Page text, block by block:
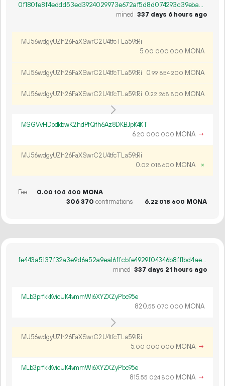
0f180fe8f4eddd53ed3924029973e672af5d8d074293c39ebaefca577446fc30
mined 337 days 6 hours ago
MU56wdgyUZh26FaXSwrC2U4tfcTLa59tRi
5.00 000 000 MONA
MU56wdgyUZh26FaXSwrC2U4tfcTLa59tRi 0.99 854 200 MONA
MU56wdgyUZh26FaXSwrC2U4tfcTLa59tRi 0.22 268 800 MONA
MSGVvHDodkbwK2hdPfQfh6Az8DKBJpK4KT
6.20 000 000 MONA →
MU56wdgyUZh26FaXSwrC2U4tfcTLa59tRi
0.02 018 600 MONA ×
Fee 0.00 104 400 MONA
306370 confirmations 6.22 018 600 MONA
fe443a5137f32a3e9d6a52a9ea16ffcbfe4929f04346b8ff1bd4aee1e7b4dcbf
mined 337 days 21 hours ago
MLb3prfkkKvicUK4vmmWi6XYZXZyPbc95e
820.55 070 000 MONA
MU56wdgyUZh26FaXSwrC2U4tfcTLa59tRi
5.00 000 000 MONA →
MLb3prfkkKvicUK4vmmWi6XYZXZyPbc95e
815.55 024 800 MONA →